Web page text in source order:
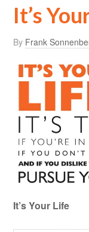
It’s
By Frank
It’s Your Life